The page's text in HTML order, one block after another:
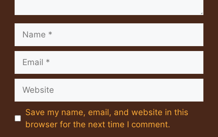
Save my name, email, and website in this
browser for the next time I comment.